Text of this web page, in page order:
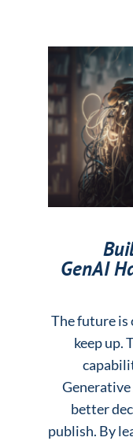
GenAI
The future is
keep up.
Generative
better
publish. By